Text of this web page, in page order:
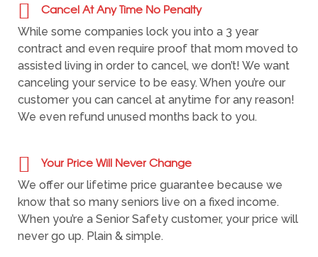
Cancel At Any Time No Penalty
While some companies lock you into a 3 year
contract and even require proof that mom moved to
assisted living in order to cancel, we don’t! We want
canceling your service to be easy. When you’re our
customer you can cancel at anytime for any reason!
We even refund unused months back to you.
Your Price Will Never Change
We offer our lifetime price guarantee because we
know that so many seniors live on a fixed income.
When you’re a Senior Safety customer, your price will
never go up. Plain & simple.